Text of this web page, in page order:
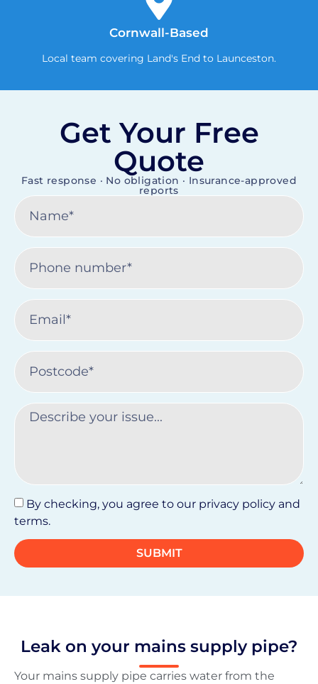
Cornwall-Based
Local team covering Land's End to Launceston.
Get Your Free
Quote
Fast response · No obligation · Insurance-approved
reports
By checking, you agree to our privacy policy and
terms.
SUBMIT
Leak on your mains supply pipe?
Your mains supply pipe carries water from the